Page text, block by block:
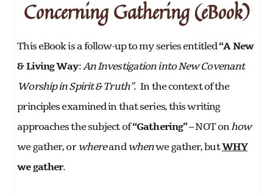
Concerning Gathering (eBook)
This eBook is a follow-up to my series entitled“A New
& Living Way:An Investigation into New Covenant
Worship in Spirit & Truth”. In the context of the
principles examined in that series, this writing
approaches the subject of“Gathering” –NOT onhow
we gather, orwhereandwhenwe gather, butWHY
we gather.